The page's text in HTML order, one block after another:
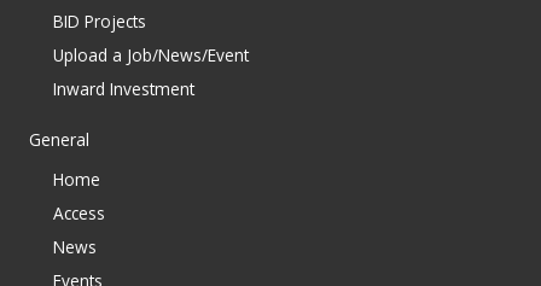
BID Projects
Upload a Job/News/Event
Inward Investment
General
Home
Access
News
Events